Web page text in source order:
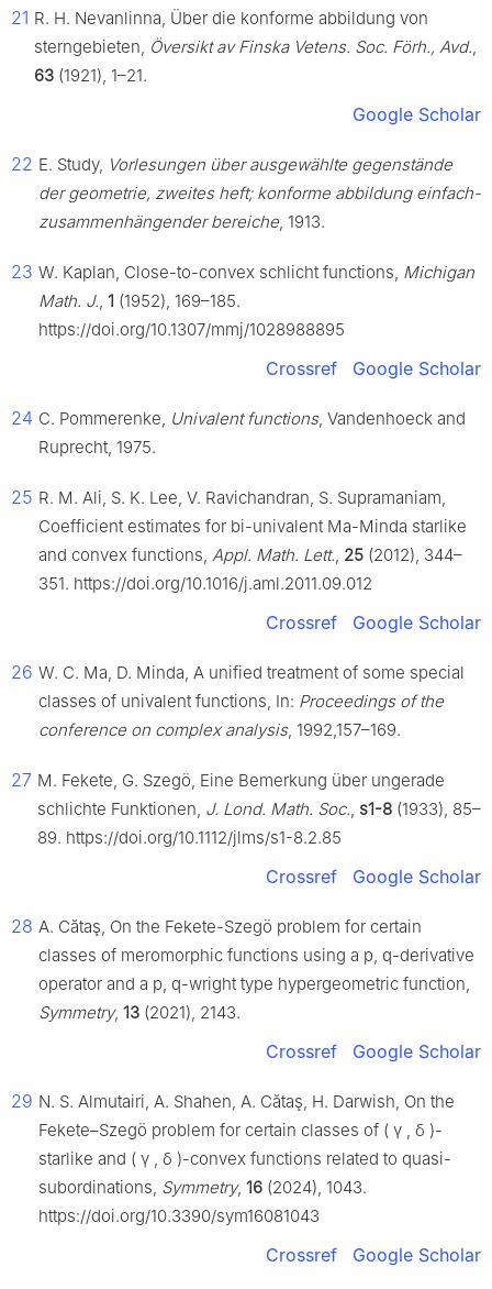
21 R. H. Nevanlinna, Über die konforme abbildung von
sterngebieten, Översikt av Finska Vetens. Soc. Förh., Avd.,
63 (1921), 1–21.
Google Scholar
22 E. Study, Vorlesungen über ausgewählte gegenstände
der geometrie, zweites heft; konforme abbildung einfach-
zusammenhängender bereiche, 1913.
23 W. Kaplan, Close-to-convex schlicht functions, Michigan
Math. J., 1 (1952), 169–185.
https://doi.org/10.1307/mmj/1028988895
Crossref Google Scholar
24 C. Pommerenke, Univalent functions, Vandenhoeck and
Ruprecht, 1975.
25 R. M. Ali, S. K. Lee, V. Ravichandran, S. Supramaniam,
Coefficient estimates for bi-univalent Ma-Minda starlike
and convex functions, Appl. Math. Lett., 25 (2012), 344–
351. https://doi.org/10.1016/j.aml.2011.09.012
Crossref Google Scholar
26 W. C. Ma, D. Minda, A unified treatment of some special
classes of univalent functions, In: Proceedings of the
conference on complex analysis, 1992,157–169.
27 M. Fekete, G. Szegö, Eine Bemerkung über ungerade
schlichte Funktionen, J. Lond. Math. Soc., s1-8 (1933), 85–
89. https://doi.org/10.1112/jlms/s1-8.2.85
Crossref Google Scholar
28 A. Cătaş, On the Fekete-Szegö problem for certain
classes of meromorphic functions using a p, q-derivative
operator and a p, q-wright type hypergeometric function,
Symmetry, 13 (2021), 2143.
Crossref Google Scholar
29 N. S. Almutairi, A. Shahen, A. Cătaş, H. Darwish, On the
Fekete–Szegö problem for certain classes of ( γ , δ )-
starlike and ( γ , δ )-convex functions related to quasi-
subordinations, Symmetry, 16 (2024), 1043.
https://doi.org/10.3390/sym16081043
Crossref Google Scholar